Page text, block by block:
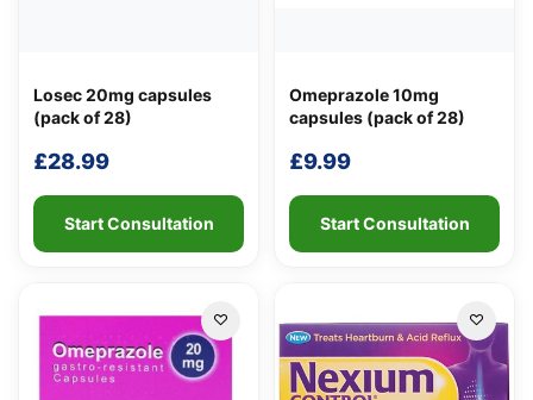
Losec 20mg capsules
(pack of 28)
£28.99
Start Consultation
Omeprazole 10mg
capsules (pack of 28)
£9.99
Start Consultation